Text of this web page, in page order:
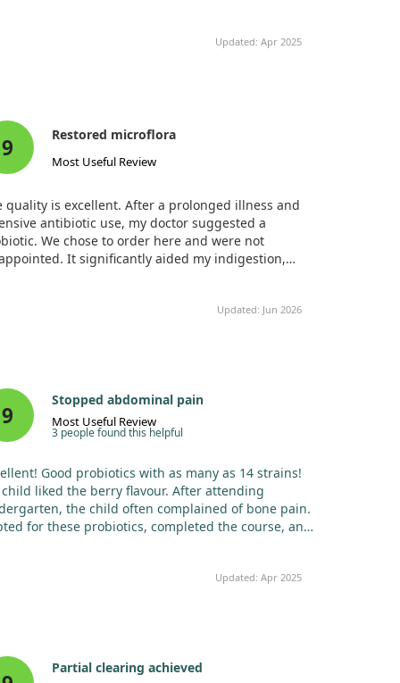
has also become somewhat calmer.Updated: Apr 2025
9 Restored microflora
Most Useful Review
quality is excellent. After a prolonged illness and
antibiotic use, my doctor suggested a
We chose to order here and were not
It significantly aided my indigestion,
Updated: Jun 2026
9
Stopped abdominal pain
Most Useful Review
3 people found this helpful
Good probiotics with as many as 14 strains!
child liked the berry flavour. After attending
the child often complained of bone pain.
for these probiotics, completed the course, and
probiotics thinking they wouldn't hurt. After a
Updated: Apr 2025
Partial clearing achieved